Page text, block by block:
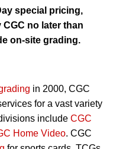
special pricing,
no later than
on-site grading.
in 2000, CGC
for a vast variety
include CGC
Home Video. CGC